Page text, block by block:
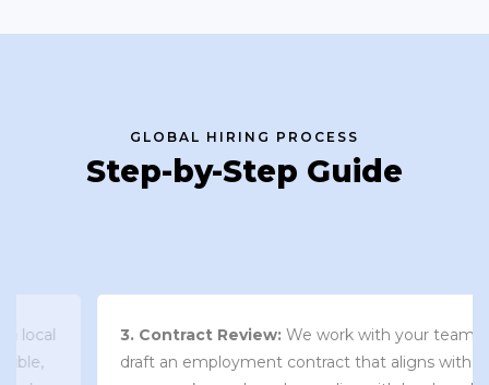
GLOBAL HIRING PROCESS
Step-by-Step Guide
3. Contract Review:We work with your team to
draft an employment contract that aligns with your